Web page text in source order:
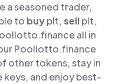
a seasoned trader,
to buyplt,sellplt,
all in
Poollotto.finance
other tokens, stay in
and enjoy best-